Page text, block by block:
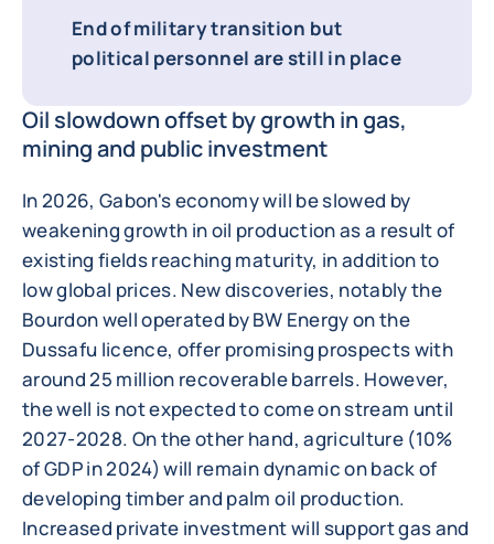
End of military transition but
political personnel are still in place
Oil slowdown offset by growth in gas,
mining and public investment
In 2026, Gabon's economy will be slowed by
weakening growth in oil production as a result of
existing fields reaching maturity, in addition to
low global prices. New discoveries, notably the
Bourdon well operated by BW Energy on the
Dussafu licence, offer promising prospects with
around 25 million recoverable barrels. However,
the well is not expected to come on stream until
2027-2028. On the other hand, agriculture (10%
of GDP in 2024) will remain dynamic on back of
developing timber and palm oil production.
Increased private investment will support gas and